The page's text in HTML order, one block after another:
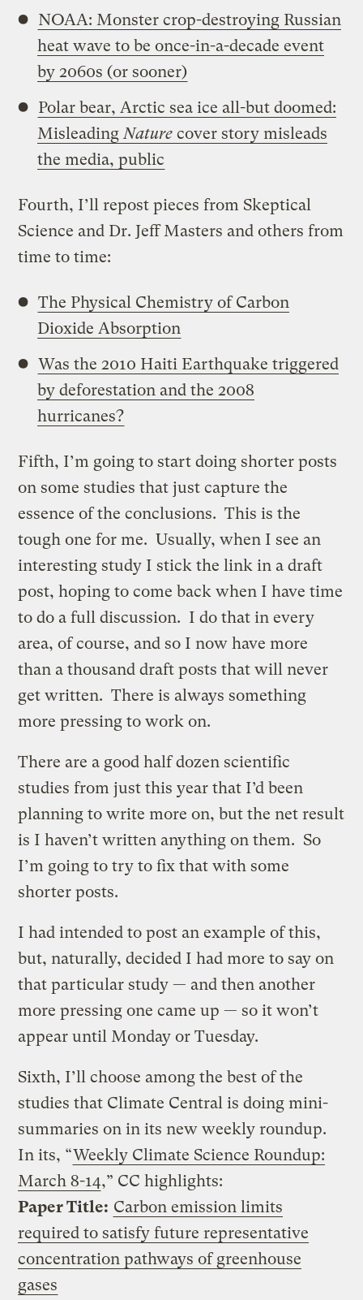
NOAA: Monster crop-destroying Russian
heat wave to be once-in-a-decade event
by 2060s (or sooner)
Polar bear, Arctic sea ice all-but doomed:
Misleading Nature cover story misleads
the media, public
Fourth, I’ll repost pieces from Skeptical
Science and Dr. Jeff Masters and others from
time to time:
The Physical Chemistry of Carbon
Dioxide Absorption
Was the 2010 Haiti Earthquake triggered
by deforestation and the 2008
hurricanes?
Fifth, I’m going to start doing shorter posts
on some studies that just capture the
essence of the conclusions. This is the
tough one for me. Usually, when I see an
interesting study I stick the link in a draft
post, hoping to come back when I have time
to do a full discussion. I do that in every
area, of course, and so I now have more
than a thousand draft posts that will never
get written. There is always something
more pressing to work on.
There are a good half dozen scientific
studies from just this year that I’d been
planning to write more on, but the net result
is I haven’t written anything on them. So
I’m going to try to fix that with some
shorter posts.
I had intended to post an example of this,
but, naturally, decided I had more to say on
that particular study — and then another
more pressing one came up — so it won’t
appear until Monday or Tuesday.
Sixth, I’ll choose among the best of the
studies that Climate Central is doing mini-
summaries on in its new weekly roundup.
In its, “Weekly Climate Science Roundup:
March 8-14,” CC highlights:
Paper Title: Carbon emission limits
required to satisfy future representative
concentration pathways ofgreenhouse
gases